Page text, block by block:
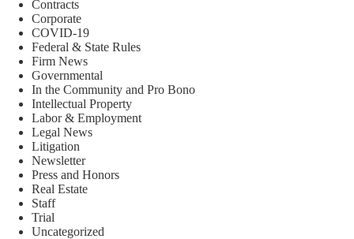
Contracts
Corporate
COVID-19
Federal & State Rules
Firm News
Governmental
In the Community and Pro Bono
Intellectual Property
Labor & Employment
Legal News
Litigation
Newsletter
Press and Honors
Real Estate
Staff
Trial
Uncategorized